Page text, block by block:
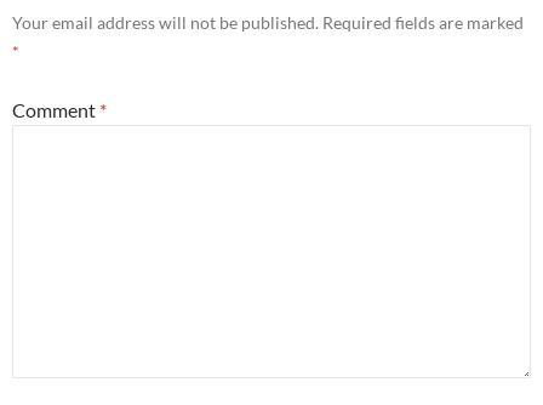
Your email address will not be published. Required fields are marked
*
Comment *